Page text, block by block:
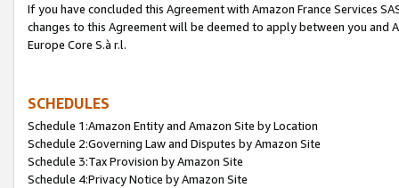
If you have concluded this Agreement with Amazon France Services
changes to this Agreement will be deemed to apply between you and
Europe Core S.à r.l.
SCHEDULES
Schedule 1:Amazon Entity and Amazon Site by Location
Schedule 2:Governing Law and Disputes by Amazon Site
Schedule 3:Tax Provision by Amazon Site
Schedule 4:Privacy Notice by Amazon Site